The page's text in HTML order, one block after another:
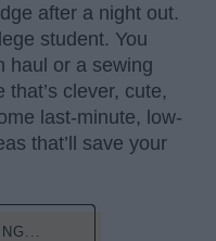
after a night out.
student. You
haul or a sewing
clever, cute,
last-minute, low-
that’ll save your